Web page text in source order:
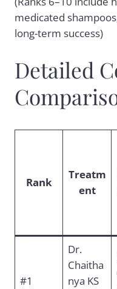
medicated
long-term success)
Detailed
Rank
Treatm
ent
#1
Dr.
Chaitha
nya KS